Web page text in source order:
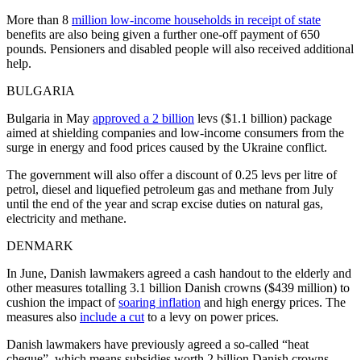
More than 8 million low-income households in receipt of state
benefits are also being given a further one-off payment of 650
pounds. Pensioners and disabled people will also received additional
help.
BULGARIA
Bulgaria in May approved a 2 billion levs ($1.1 billion) package
aimed at shielding companies and low-income consumers from the
surge in energy and food prices caused by the Ukraine conflict.
The government will also offer a discount of 0.25 levs per litre of
petrol, diesel and liquefied petroleum gas and methane from July
until the end of the year and scrap excise duties on natural gas,
electricity and methane.
DENMARK
In June, Danish lawmakers agreed a cash handout to the elderly and
other measures totalling 3.1 billion Danish crowns ($439 million) to
cushion the impact ofsoaring inflation and high energy prices. The
measures also include a cut to a levy on power prices.
Danish lawmakers have previously agreed a so-called “heat